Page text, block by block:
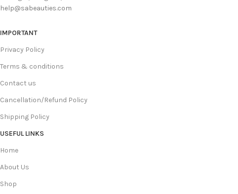
help@sabeauties.com
IMPORTANT
Privacy Policy
Terms & conditions
Contact us
Cancellation/Refund Policy
Shipping Policy
USEFUL LINKS
Home
About Us
Shop